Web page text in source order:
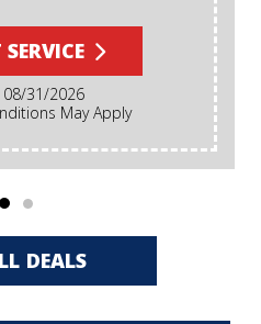
SERVICE
08/31/2026
May Apply
DEALS